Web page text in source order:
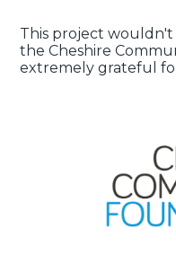
This project
the Cheshire
extremely grateful